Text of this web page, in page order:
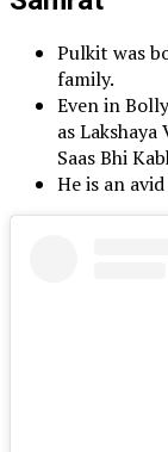
Pulkit was
family.
Even in
as
Saas Bhi
He is an